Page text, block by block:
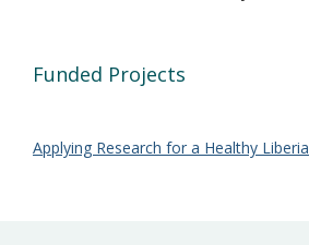
Funded Projects
Applying Research for a Healthy Liberia